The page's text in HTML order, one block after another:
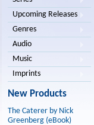
Upcoming Releases
Genres
Audio
Music
Imprints
New Products
The Caterer by Nick
Greenberg (eBook)